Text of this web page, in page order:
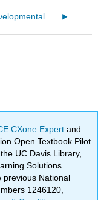
CXone Expertand
Open Textbook Pilot
UC Davis Library,
Solutions
previous National
1246120,